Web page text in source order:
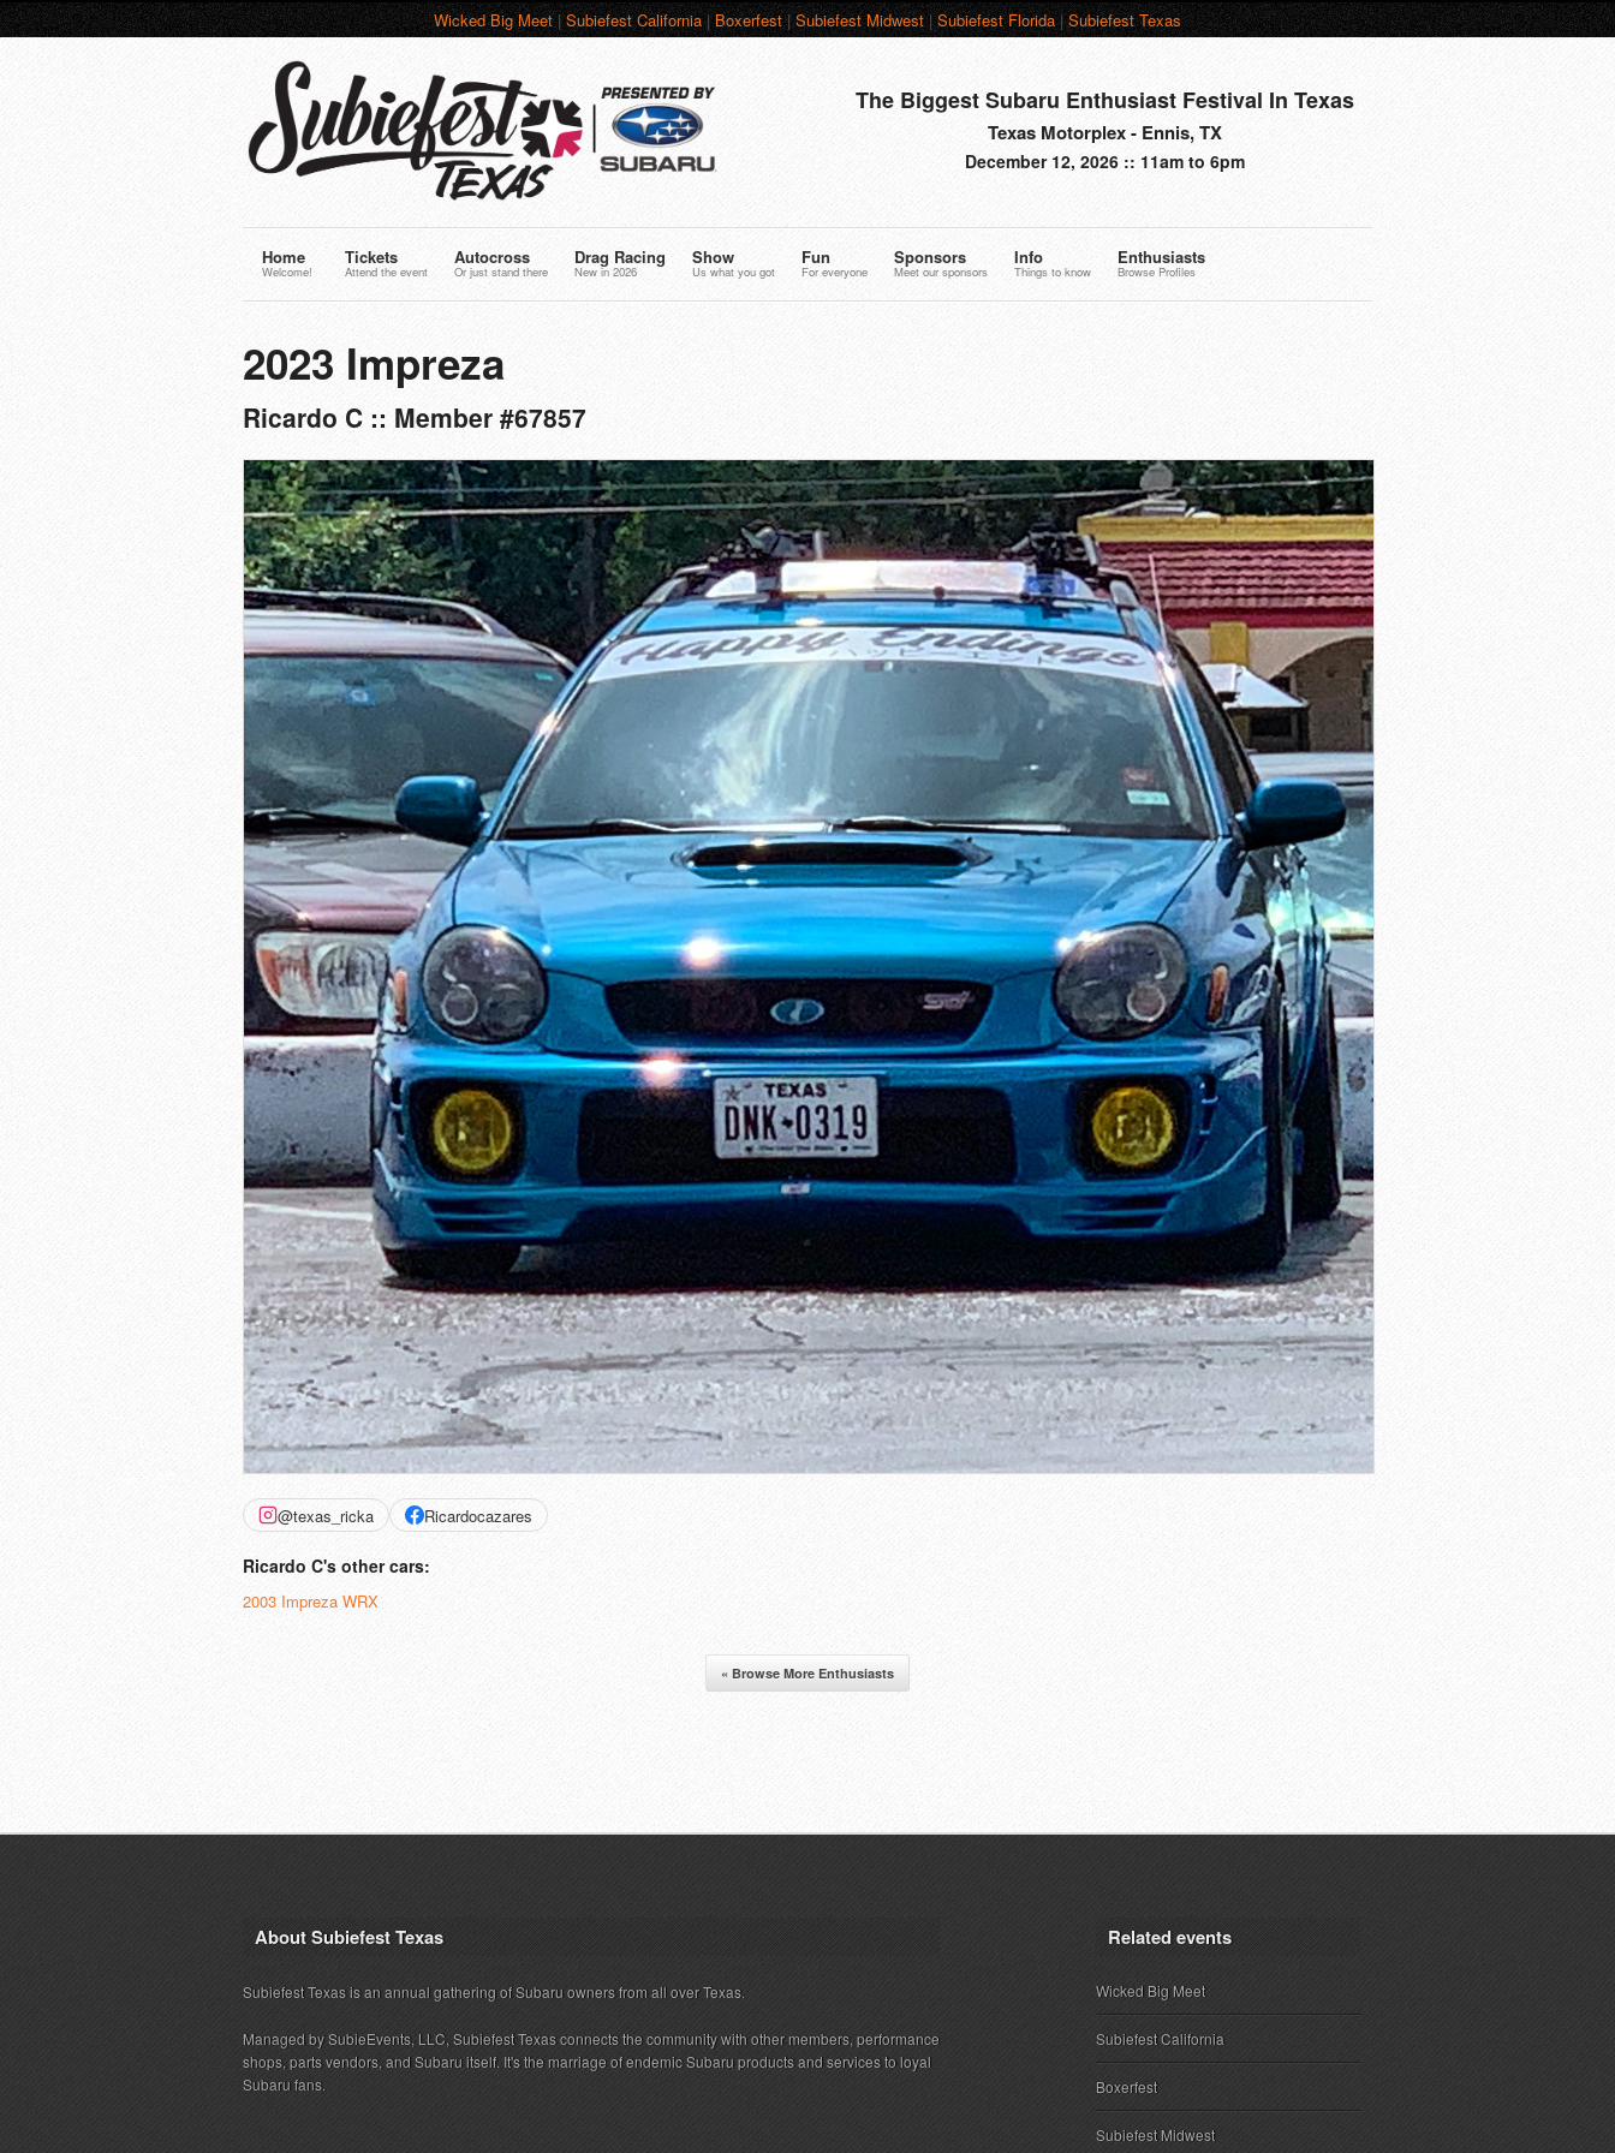
Wicked Big Meet|Subiefest California|Boxerfest|Subiefest Midwest|Subiefest Florida|Subiefest Texas
The Biggest Subaru Enthusiast Festival In Texas
Texas Motorplex - Ennis, TX
December 12, 2026 :: 11am to 6pm
Home
Welcome!
Tickets
Attend the event
Autocross
Or just stand there
Drag Racing
New in 2026
Show
Us what you got
Fun
For everyone
Sponsors
Meet our sponsors
Info
Things to know
Enthusiasts
Browse Profiles
2023 Impreza
Ricardo C :: Member #67857
@texas_ricka Ricardocazares
Ricardo C's other cars:
2003 Impreza WRX
« Browse More Enthusiasts
About Subiefest Texas
Subiefest Texas is an annual gathering of Subaru owners from all over Texas.
Managed by SubieEvents, LLC, Subiefest Texas connects the community with other members, performance
shops, parts vendors, and Subaru itself. It's the marriage of endemic Subaru products and services to loyal
Subaru fans.
Related events
Wicked Big Meet
Subiefest California
Boxerfest
Subiefest Midwest